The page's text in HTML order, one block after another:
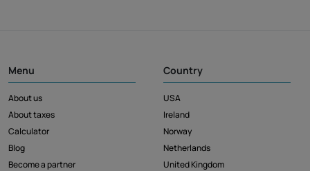
Menu
About us
About taxes
Calculator
Blog
Become a partner
Country
USA
Ireland
Norway
Netherlands
United Kingdom